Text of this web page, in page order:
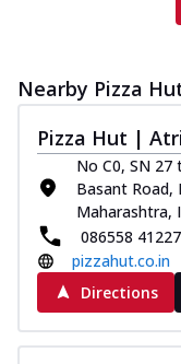
Nearby Pizza
Pizza Hut |
No C0, SN 27
Basant Road,
Maharashtra,
086558 41227
pizzahut.co.in
Directions